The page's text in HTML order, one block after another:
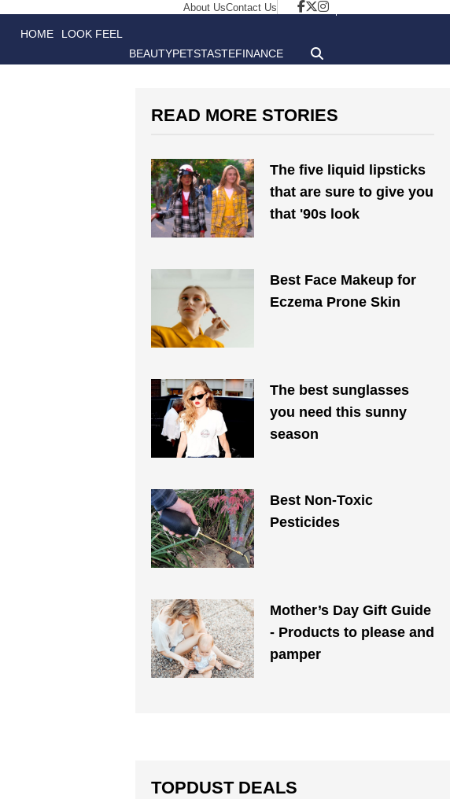
About UsContact Us
HOME LOOK FEEL
BEAUTYPETSTASTEFINANCE
READ MORE STORIES
The five liquid lipsticks
that are sure to give you
that '90s look
Best Face Makeup for
Eczema Prone Skin
The best sunglasses
you need this sunny
season
Best Non-Toxic
Pesticides
Mother’s Day Gift Guide
- Products to please and
pamper
TOPDUST DEALS